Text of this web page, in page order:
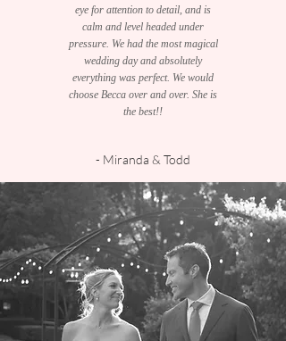
eye for attention to detail, and is
calm and level headed under
pressure. We had the most magical
wedding day and absolutely
everything was perfect. We would
choose Becca over and over. She is
the best!!
- Miranda & Todd